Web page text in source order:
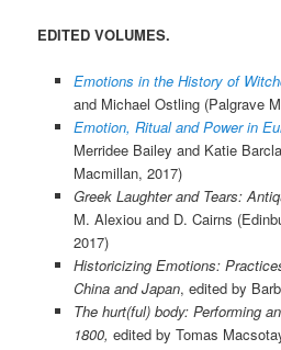
EDITED VOLUMES.
Emotions in the History of
and Michael Ostling (Palgrave
Emotion, Ritual and Power in
Merridee Bailey and Katie
Macmillan, 2017)
Greek Laughter and Tears:
M. Alexiou and D. Cairns
2017)
Historicizing Emotions:
China and Japan, edited by
The hurt(ful) body: Performing
1800, edited by Tomas